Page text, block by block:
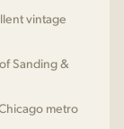
vintage
Sanding &
metro